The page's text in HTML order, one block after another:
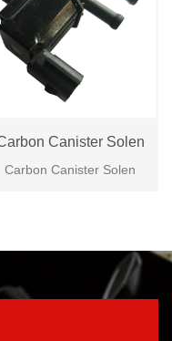
Canister Solen
Carbon Canister Solen